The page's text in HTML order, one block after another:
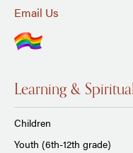
Email Us
Learning &
Children
Youth (6th-12th grade)